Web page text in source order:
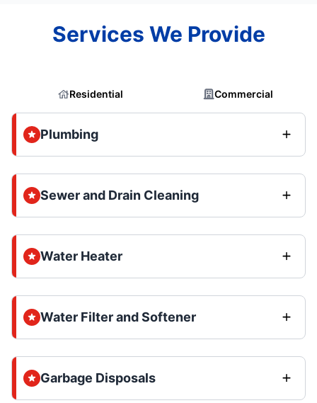
Services We Provide
Residential Commercial
Plumbing
Sewer and Drain Cleaning
Water Heater
Water Filter and Softener
Garbage Disposals